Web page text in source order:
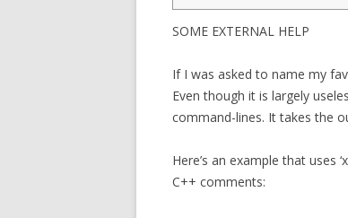
SOME EXTERNAL HELP
If I was asked to name my
Even though it is largely
command-lines. It takes the
Here’s an example that uses
C++ comments: